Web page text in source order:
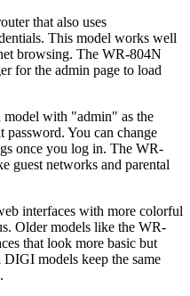
that also uses
This model works well
browsing. The WR-804N
for the admin page to load
with "admin" as the
password. You can change
once you log in. The WR-
guest networks and parental
interfaces with more colorful
Older models like the WR-
that look more basic but
models keep the same